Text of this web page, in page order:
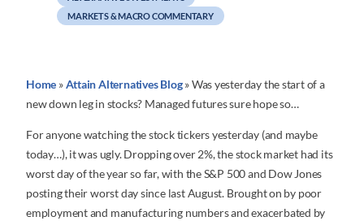
MARKETS & MACRO COMMENTARY
Home »Attain Alternatives Blog»Was yesterday the start of a
new down leg in stocks? Managed futures sure hope so…
For anyone watching the stock tickers yesterday (and maybe
today…), it was ugly. Dropping over 2%, the stock market had its
worst day of the year so far, with the S&P 500 and Dow Jones
posting their worst day since last August. Brought on by poor
employment and manufacturing numbers and exacerbated by